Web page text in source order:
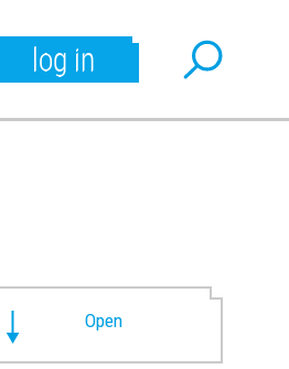
log in
Open